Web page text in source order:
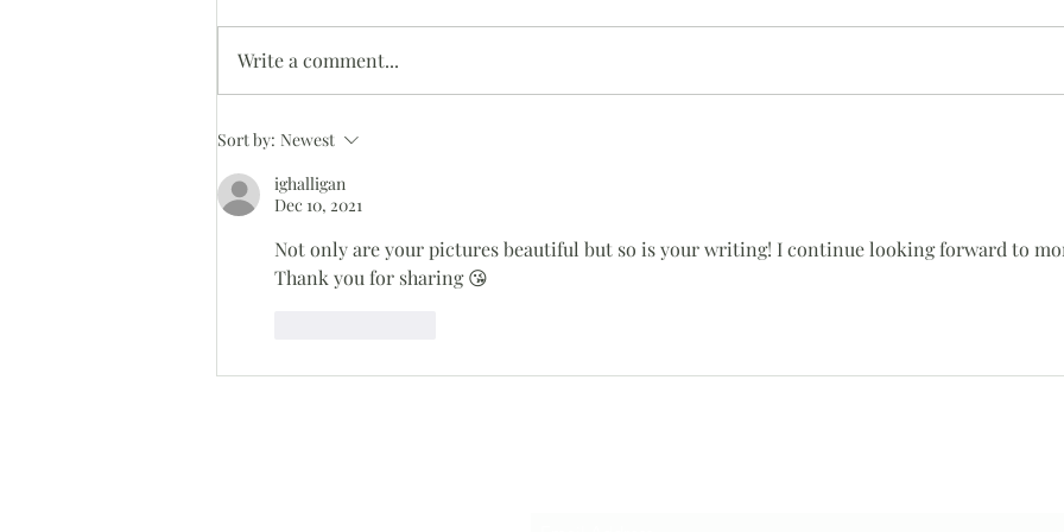
Oh Snap!
Help is a 4 letter word
Write a comment...
Sort by: Newest
ighalligan
Dec 10, 2021
Not only are your pictures beautiful but so is your writing! I continue looking forward to
Thank you for sharing 😘